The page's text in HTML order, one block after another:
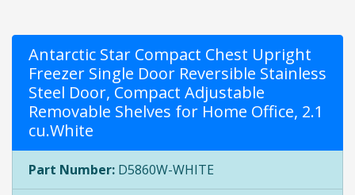
Antarctic Star Compact Chest Upright
Freezer Single Door Reversible Stainless
Steel Door, Compact Adjustable
Removable Shelves for Home Office, 2.1
cu.White
Part Number: D5860W-WHITE